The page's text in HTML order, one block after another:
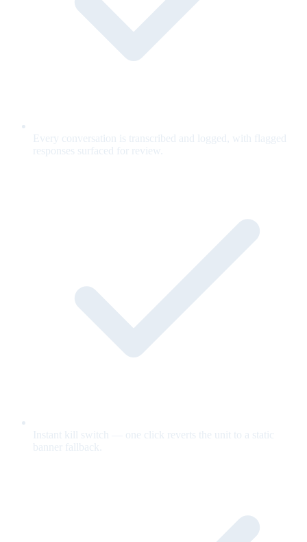
Every conversation is transcribed and logged, with flagged
responses surfaced for review.
Instant kill switch — one click reverts the unit to a static
banner fallback.